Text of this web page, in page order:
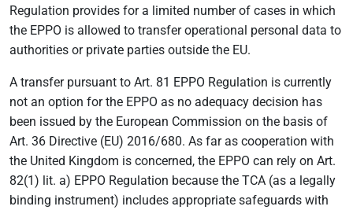
Regulation provides for a limited number of cases in which
the EPPO is allowed to transfer operational personal data to
authorities or private parties outside the EU.
A transfer pursuant to Art. 81 EPPO Regulation is currently
not an option for the EPPO as no adequacy decision has
been issued by the European Commission on the basis of
Art. 36 Directive (EU) 2016/680. As far as cooperation with
the United Kingdom is concerned, the EPPO can rely on Art.
82(1) lit. a) EPPO Regulation because the TCA (as a legally
binding instrument) includes appropriate safeguards with